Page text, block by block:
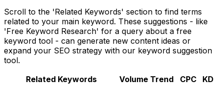
Scroll to the 'Related Keywords' section to find terms
related to your main keyword. These suggestions - like
'Free Keyword Research' for a query about a free
keyword tool - can generate new content ideas or
expand your SEO strategy with our keyword suggestion
tool.
Related Keywords
Volume Trend CPC
KD